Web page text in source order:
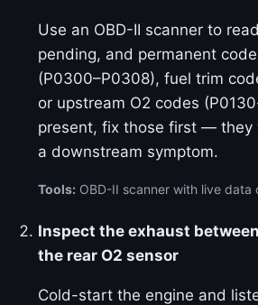
Use an OBD-II scanner to
pending, and permanent
(P0300–P0308), fuel trim
or upstream O2 codes
present, fix those first — they
a downstream symptom.
Tools: OBD-II scanner with live data
Inspect the exhaust
the rear O2 sensor
Cold-start the engine and